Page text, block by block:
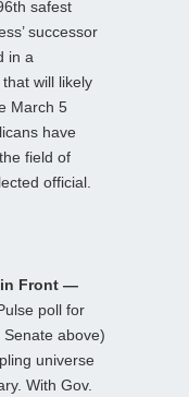
safest
successor
in a
will likely
March 5
have
field of
official.
in Front —
poll for
above)
universe
With Gov.